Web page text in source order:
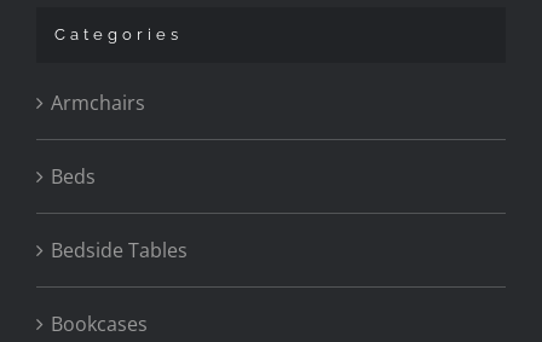
Categories
Armchairs
Beds
Bedside Tables
Bookcases